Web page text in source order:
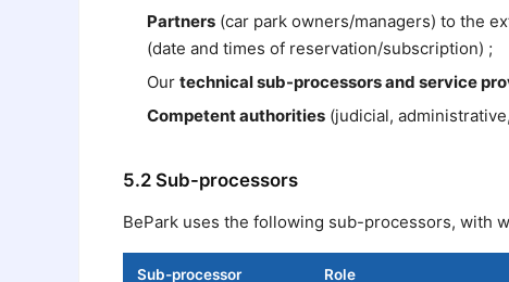
Partners (car park owners/managers) to the
(date and times of reservation/subscription) ;
Ourtechnical sub-processors and service
Competent authorities (judicial,
5.2 Sub-processors
BePark uses the following sub-processors, with
Sub-processor Role